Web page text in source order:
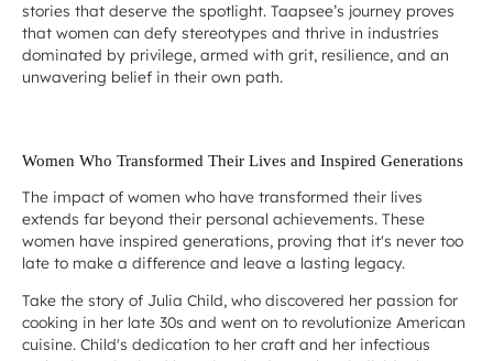
stories that deserve the spotlight. Taapsee’s journey proves
that women can defy stereotypes and thrive in industries
dominated by privilege, armed with grit, resilience, and an
unwavering belief in their own path.
Women Who Transformed Their Lives and Inspired Generations
The impact of women who have transformed their lives
extends far beyond their personal achievements. These
women have inspired generations, proving that it's never too
late to make a difference and leave a lasting legacy.
Take the story of Julia Child, who discovered her passion for
cooking in her late 30s and went on to revolutionize American
cuisine. Child's dedication to her craft and her infectious